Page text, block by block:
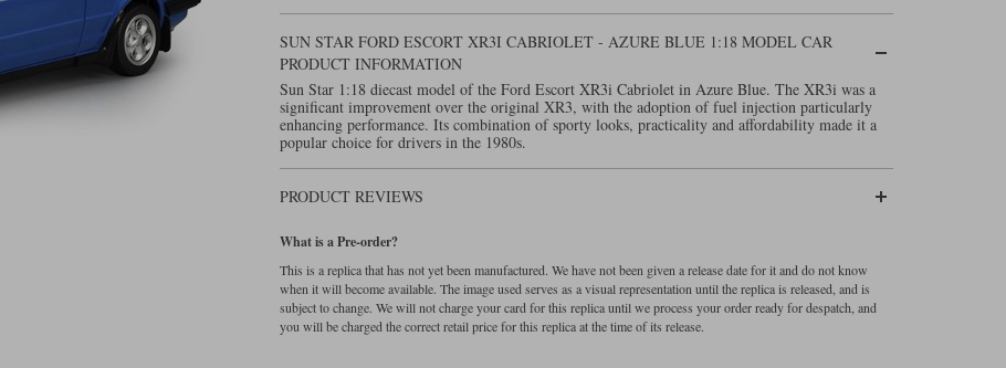
SUN STAR FORD ESCORT XR3I CABRIOLET - AZURE BLUE 1:18 MODEL CAR
PRODUCT INFORMATION
Sun Star 1:18 diecast model of the Ford Escort XR3i Cabriolet in Azure Blue. The XR3i was a
significant improvement over the original XR3, with the adoption of fuel injection particularly
enhancing performance. Its combination of sporty looks, practicality and affordability made it a
popular choice for drivers in the 1980s.
PRODUCT REVIEWS
What is a Pre-order?
This is a replica that has not yet been manufactured. We have not been given a release date for it and do not know
when it will become available. The image used serves as a visual representation until the replica is released, and is
subject to change. We will not charge your card for this replica until we process your order ready for despatch, and
you will be charged the correct retail price for this replica at the time of its release.